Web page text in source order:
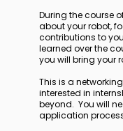
During the course
about your robot,
contributions to
learned over the
you will bring your
This is a
interested in
beyond. You will
application